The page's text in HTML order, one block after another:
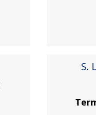
S.